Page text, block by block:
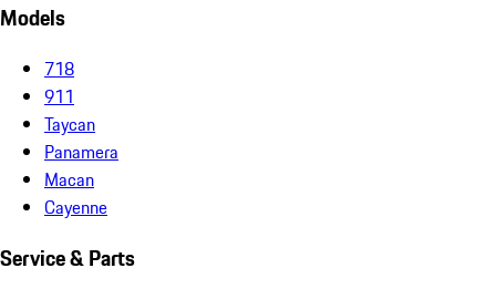
Models
718
911
Taycan
Panamera
Macan
Cayenne
Service & Parts